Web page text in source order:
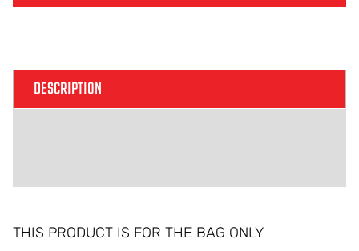
DESCRIPTION
THIS PRODUCT IS FOR THE BAG ONLY